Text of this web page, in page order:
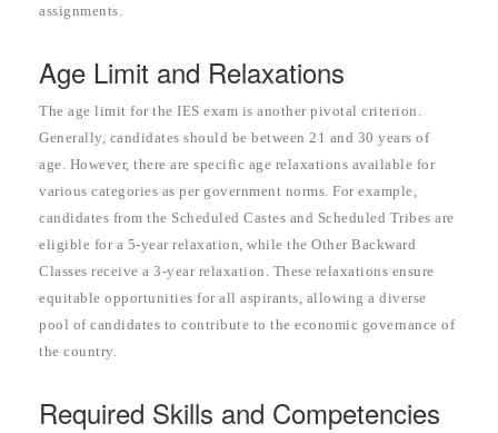
assignments.
Age Limit and Relaxations
The age limit for the IES exam is another pivotal criterion.
Generally, candidates should be between 21 and 30 years of
age. However, there are specific age relaxations available for
various categories as per government norms. For example,
candidates from the Scheduled Castes and Scheduled Tribes are
eligible for a 5-year relaxation, while the Other Backward
Classes receive a 3-year relaxation. These relaxations ensure
equitable opportunities for all aspirants, allowing a diverse
pool of candidates to contribute to the economic governance of
the country.
Required Skills and Competencies